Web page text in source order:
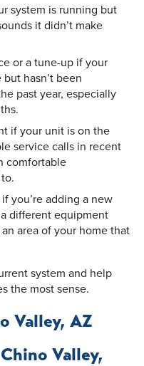
system is running but
it didn’t make
or a tune-up if your
hasn’t been
past year, especially
if your unit is on the
service calls in recent
comfortable
you’re adding a new
different equipment
area of your home that
system and help
the most sense.
Valley, AZ
Valley,